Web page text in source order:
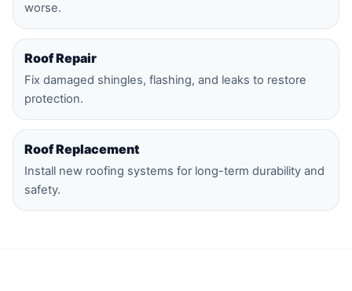
worse.
Roof Repair
Fix damaged shingles, flashing, and leaks to restore
protection.
Roof Replacement
Install new roofing systems for long-term durability and
safety.